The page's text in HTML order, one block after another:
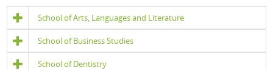
School of Arts, Languages and Literature
School of Business Studies
School of Dentistry